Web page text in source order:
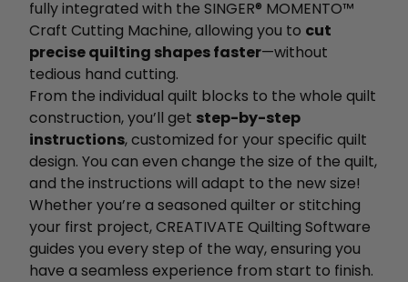
fully integrated with the SINGER® MOMENTO™
Craft Cutting Machine, allowing you to cut
precise quilting shapes faster—without
tedious hand cutting.
From the individual quilt blocks to the whole quilt
construction, you’ll get step-by-step
instructions, customized for your specific quilt
design. You can even change the size of the quilt,
and the instructions will adapt to the new size!
Whether you’re a seasoned quilter or stitching
your first project, CREATIVATE Quilting Software
guides you every step of the way, ensuring you
have a seamless experience from start to finish.